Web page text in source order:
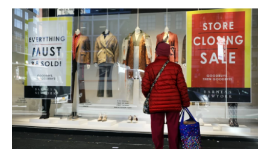
o
k
r
I
n